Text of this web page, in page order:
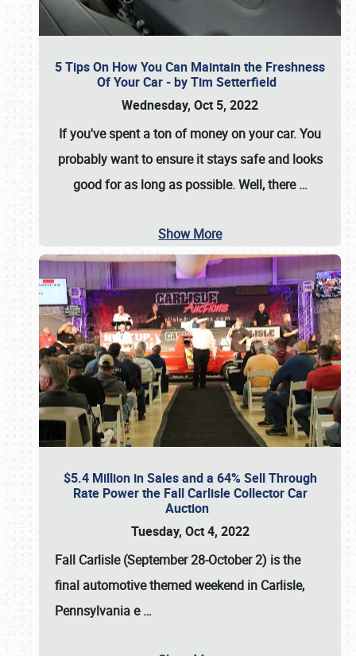
5 Tips On How You Can Maintain the Freshness
Of Your Car - by Tim Setterfield
Wednesday, Oct 5, 2022
If you've spent a ton of money on your car. You
probably want to ensure it stays safe and looks
good for as long as possible. Well, there…
Show More
$5.4 Million in Sales and a 64% Sell Through
Rate Power the Fall Carlisle Collector Car
Auction
Tuesday, Oct 4, 2022
Fall Carlisle (September 28-October 2) is the
final automotive themed weekend in Carlisle,
Pennsylvania e…